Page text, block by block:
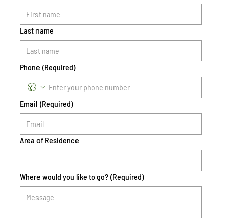
Last name
Phone (Required)
Email (Required)
Area of Residence
Where would you like to go? (Required)